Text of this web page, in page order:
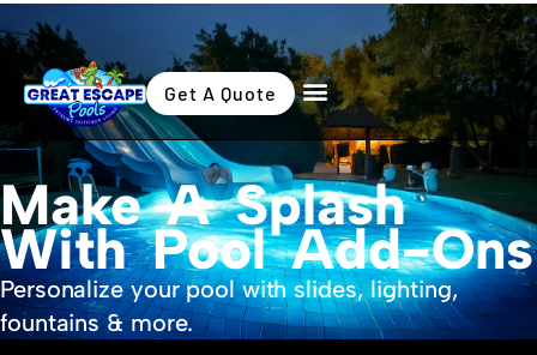
Get A Quote
Make A Splash
With Pool Add-Ons
Personalize your pool with slides, lighting,
fountains & more.